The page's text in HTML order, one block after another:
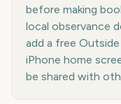
before making
local observance
add a free
iPhone home
be shared with